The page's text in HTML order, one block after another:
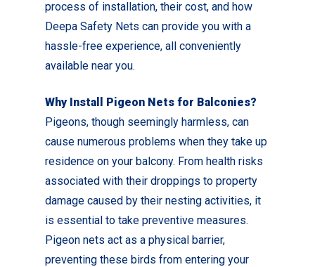
process of installation, their cost, and how
Deepa Safety Nets can provide you with a
hassle-free experience, all conveniently
available near you.
Why Install Pigeon Nets for Balconies?
Pigeons, though seemingly harmless, can
cause numerous problems when they take up
residence on your balcony. From health risks
associated with their droppings to property
damage caused by their nesting activities, it
is essential to take preventive measures.
Pigeon nets act as a physical barrier,
preventing these birds from entering your